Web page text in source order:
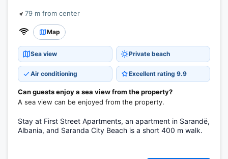
79 m from center
Map
Sea view Private beach
Air conditioning Excellent rating 9.9
Can guests enjoy a sea view from the property?
A sea view can be enjoyed from the property.
Stay at First Street Apartments, an apartment in Sarandë,
Albania, and Saranda City Beach is a short 400 m walk.